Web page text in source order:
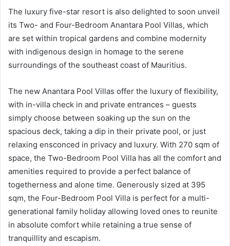
The luxury five-star resort is also delighted to soon unveil
its Two- and Four-Bedroom Anantara Pool Villas, which
are set within tropical gardens and combine modernity
with indigenous design in homage to the serene
surroundings of the southeast coast of Mauritius.
The new Anantara Pool Villas offer the luxury of flexibility,
with in-villa check in and private entrances – guests
simply choose between soaking up the sun on the
spacious deck, taking a dip in their private pool, or just
relaxing ensconced in privacy and luxury. With 270 sqm of
space, the Two-Bedroom Pool Villa has all the comfort and
amenities required to provide a perfect balance of
togetherness and alone time. Generously sized at 395
sqm, the Four-Bedroom Pool Villa is perfect for a multi-
generational family holiday allowing loved ones to reunite
in absolute comfort while retaining a true sense of
tranquillity and escapism.